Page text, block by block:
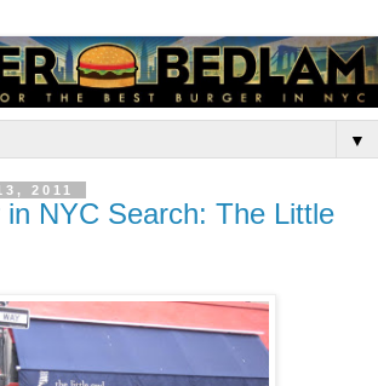
▼
2011
in NYC Search: The Little